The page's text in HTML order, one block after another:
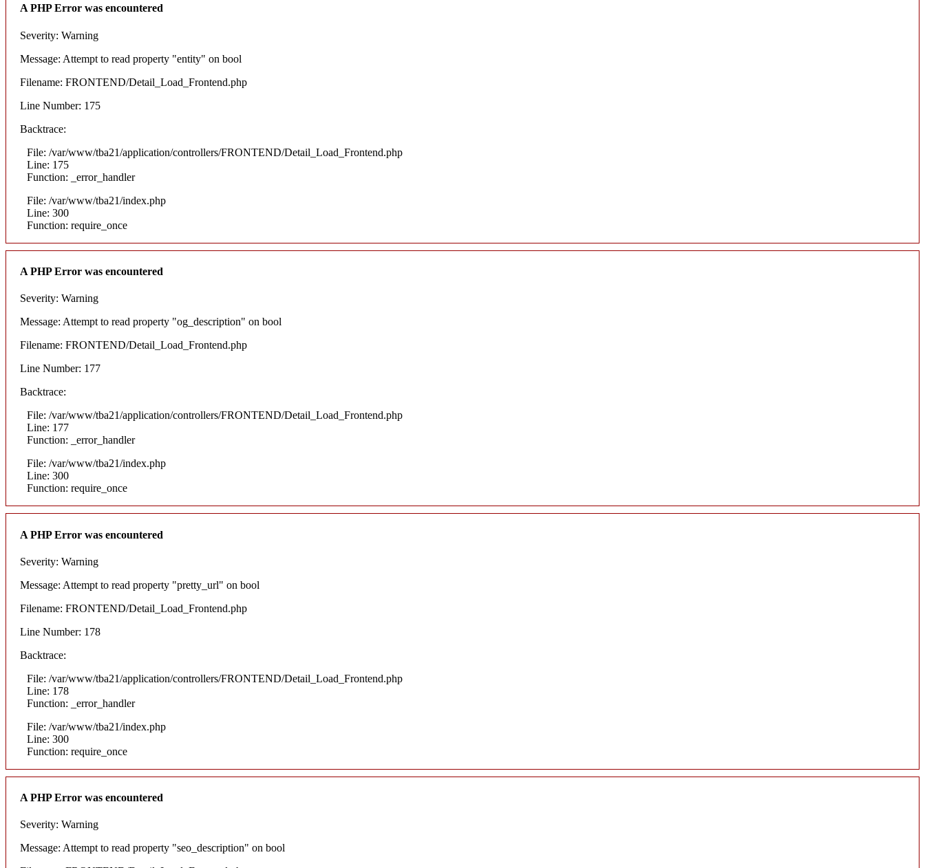
A PHP Error was encountered
Severity: Warning
Message: Attempt to read property "entity" on bool
Filename: FRONTEND/Detail_Load_Frontend.php
Line Number: 175
Backtrace:
File: /var/www/tba21/application/controllers/FRONTEND/Detail_Load_Frontend.php
Line: 175
Function: _error_handler
File: /var/www/tba21/index.php
Line: 300
Function: require_once
A PHP Error was encountered
Severity: Warning
Message: Attempt to read property "og_description" on bool
Filename: FRONTEND/Detail_Load_Frontend.php
Line Number: 177
Backtrace:
File: /var/www/tba21/application/controllers/FRONTEND/Detail_Load_Frontend.php
Line: 177
Function: _error_handler
File: /var/www/tba21/index.php
Line: 300
Function: require_once
A PHP Error was encountered
Severity: Warning
Message: Attempt to read property "pretty_url" on bool
Filename: FRONTEND/Detail_Load_Frontend.php
Line Number: 178
Backtrace:
File: /var/www/tba21/application/controllers/FRONTEND/Detail_Load_Frontend.php
Line: 178
Function: _error_handler
File: /var/www/tba21/index.php
Line: 300
Function: require_once
A PHP Error was encountered
Severity: Warning
Message: Attempt to read property "seo_description" on bool